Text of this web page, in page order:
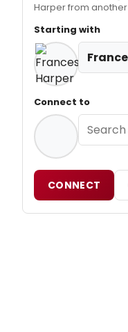
Harper from
Starting with
Connect to
CONNECT